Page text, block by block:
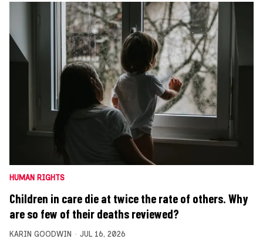
HUMAN RIGHTS
Children in care die at twice the rate of others. Why
are so few of their deaths reviewed?
KARIN GOODWIN JUL 16, 2026